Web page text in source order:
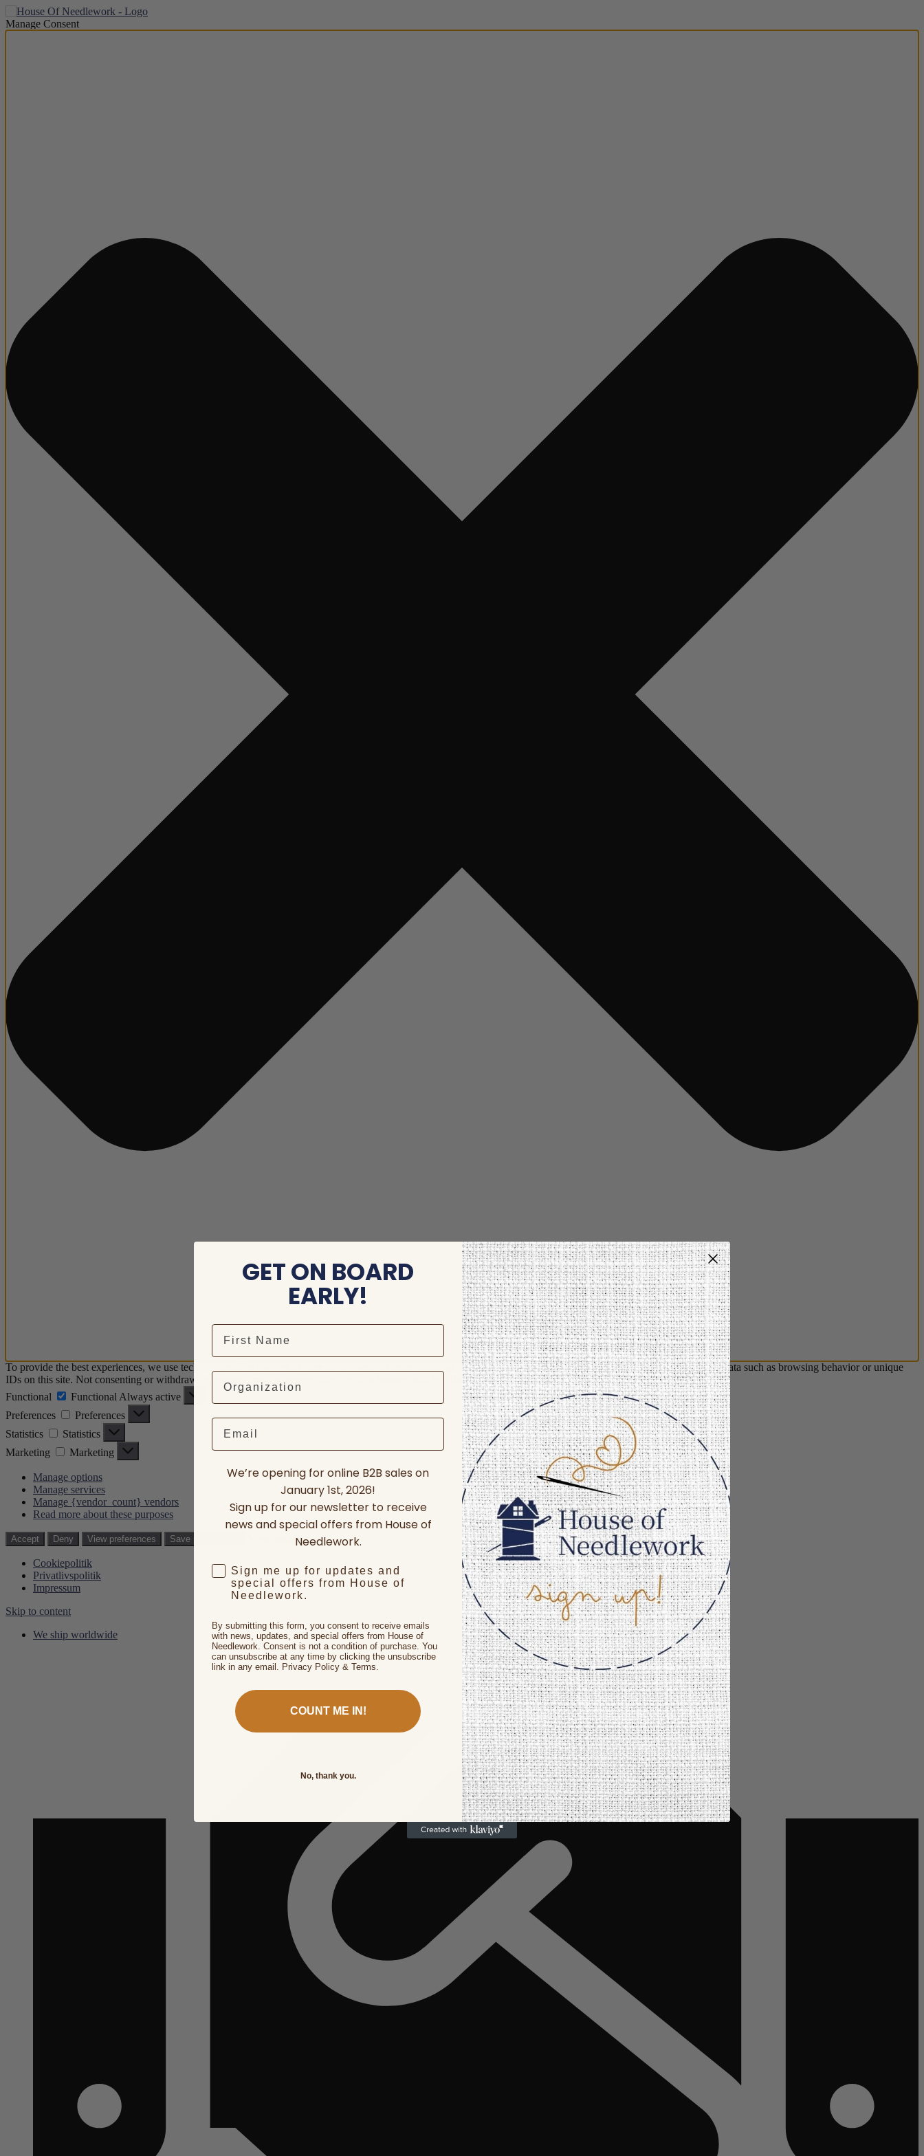
Manage Consent
To provide the best experiences, we use technologies like cookies to store and/or access device information. Consenting to these technologies will allow us to process data such as browsing behavior or unique
IDs on this site. Not consenting or withdrawing consent, may adversely affect certain features and functions.
Functional
Functional Always active
Preferences
Preferences
Statistics
Statistics
Marketing
Marketing
Manage options
Manage services
Manage {vendor_count} vendors
Read more about these purposes
Accept Deny View preferences Save preferences View preferences
Cookiepolitik
Privatlivspolitik
Impressum
Skip to content
We ship worldwide
GET ON BOARD
EARLY!
Email
We’re opening for online B2B sales on
January 1st, 2026!
Sign up for our newsletter to receive
news and special offers from House of
Needlework.
Sign me up for updates and
special offers from House of
Needlework.
By submitting this form, you consent to receive emails
with news, updates, and special offers from House of
Needlework. Consent is not a condition of purchase. You
can unsubscribe at any time by clicking the unsubscribe
link in any email. Privacy Policy & Terms.
COUNT ME IN!
No, thank you.